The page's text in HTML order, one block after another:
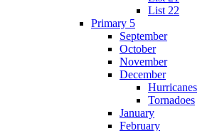
List 22
Primary 5
September
October
November
December
Hurricanes
Tornadoes
January
February